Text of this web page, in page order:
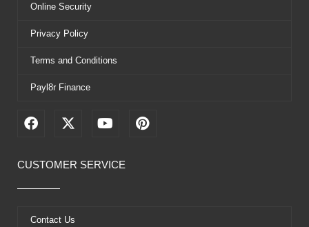
Online Security
Privacy Policy
Terms and Conditions
Payl8r Finance
F
e
o
k
X
w
e
Y
t
P
i
CUSTOMER SERVICE
Contact Us